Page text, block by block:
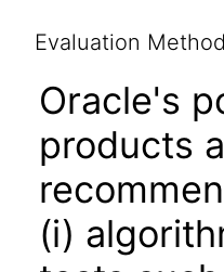
Evaluation
Oracle's
products
(i)